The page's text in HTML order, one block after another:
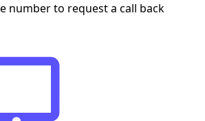
number to request a call back